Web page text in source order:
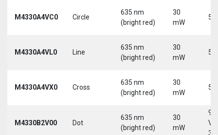
M4330A4VC0 Circle
635 nm
(bright red)
30
mW
5
M4330A4VL0 Line
635 nm
(bright red)
30
mW
5
M4330A4VX0 Cross
635 nm
(bright red)
30
mW
5
M4330B2V00 Dot
635 nm
(bright red)
30
mW
9-
30